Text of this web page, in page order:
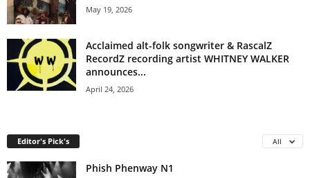
May 19, 2026
Acclaimed alt-folk songwriter & RascalZ
RecordZ recording artist WHITNEY WALKER
announces...
April 24, 2026
Editor's Pick's All
Phish Phenway N1